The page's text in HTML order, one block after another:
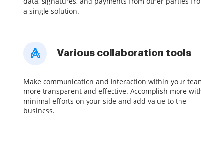
a single solution.
Various collaboration tools
Make communication and interaction within your
more transparent and effective. Accomplish more
minimal efforts on your side and add value to the
business.